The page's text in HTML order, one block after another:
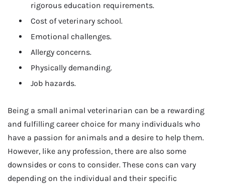
rigorous education requirements.
Cost of veterinary school.
Emotional challenges.
Allergy concerns.
Physically demanding.
Job hazards.
Being a small animal veterinarian can be a rewarding
and fulfilling career choice for many individuals who
have a passion for animals and a desire to help them.
However, like any profession, there are also some
downsides or cons to consider. These cons can vary
depending on the individual and their specific